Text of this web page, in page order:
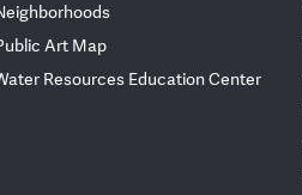
Art Map
Resources Education Center